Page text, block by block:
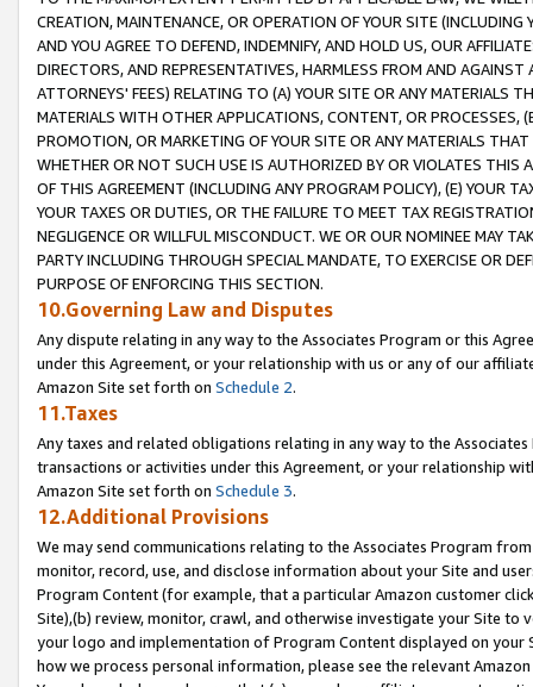
CREATION, MAINTENANCE, OR OPERATION OF YOUR SITE (INCLUDING
AND YOU AGREE TO DEFEND, INDEMNIFY, AND HOLD US, OUR
DIRECTORS, AND REPRESENTATIVES, HARMLESS FROM AND
ATTORNEYS' FEES) RELATING TO (A) YOUR SITE OR ANY MATERIALS
MATERIALS WITH OTHER APPLICATIONS, CONTENT, OR PROCESSES,
PROMOTION, OR MARKETING OF YOUR SITE OR ANY MATERIALS
WHETHER OR NOT SUCH USE IS AUTHORIZED BY OR VIOLATES THIS
OF THIS AGREEMENT (INCLUDING ANY PROGRAM POLICY), (E) YOUR
YOUR TAXES OR DUTIES, OR THE FAILURE TO MEET TAX
NEGLIGENCE OR WILLFUL MISCONDUCT. WE OR OUR NOMINEE MAY
PARTY INCLUDING THROUGH SPECIAL MANDATE, TO EXERCISE OR
PURPOSE OF ENFORCING THIS SECTION.
10.Governing Law and Disputes
Any dispute relating in any way to the Associates Program or this
under this Agreement, or your relationship with us or any of our
Amazon Site set forth on Schedule 2.
11.Taxes
Any taxes and related obligations relating in any way to the
transactions or activities under this Agreement, or your relationship
Amazon Site set forth on Schedule 3.
12.Additional Provisions
We may send communications relating to the Associates Program
monitor, record, use, and disclose information about your Site and
Program Content (for example, that a particular Amazon customer
Site),(b) review, monitor, crawl, and otherwise investigate your Site
your logo and implementation of Program Content displayed on
how we process personal information, please see the relevant